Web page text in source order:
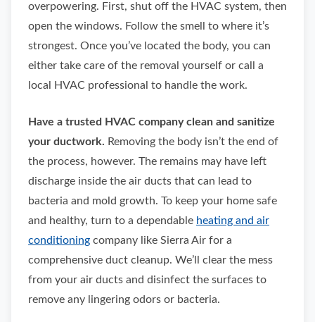
overpowering. First, shut off the HVAC system, then
open the windows. Follow the smell to where it’s
strongest. Once you’ve located the body, you can
either take care of the removal yourself or call a
local HVAC professional to handle the work.
Have a trusted HVAC company clean and sanitize
your ductwork. Removing the body isn’t the end of
the process, however. The remains may have left
discharge inside the air ducts that can lead to
bacteria and mold growth. To keep your home safe
and healthy, turn to a dependable heating and air
conditioning company like Sierra Air for a
comprehensive duct cleanup. We’ll clear the mess
from your air ducts and disinfect the surfaces to
remove any lingering odors or bacteria.